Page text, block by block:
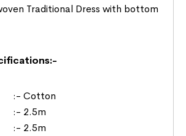
Traditional Dress with bottom
Cotton
:- 2.5m
2.5m